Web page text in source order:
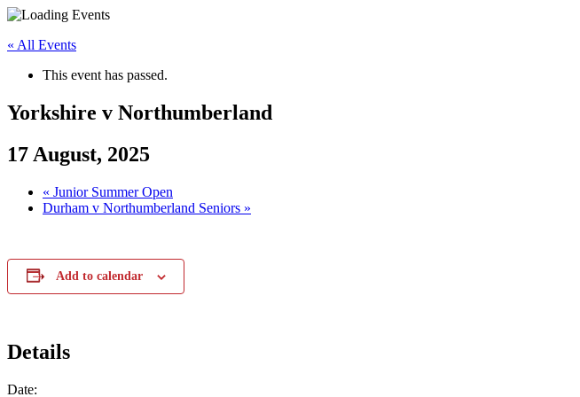
Skip
content
« All Events
This event has passed.
Yorkshire v Northumberland
17 August, 2025
« Junior Summer Open
Durham v Northumberland Seniors »
Add to calendar
Details
Date: